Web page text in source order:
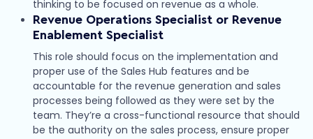
thinking to be focused on revenue as a whole.
Revenue Operations Specialist or Revenue
Enablement Specialist
This role should focus on the implementation and
proper use of the Sales Hub features and be
accountable for the revenue generation and sales
processes being followed as they were set by the
team. They’re a cross-functional resource that should
be the authority on the sales process, ensure proper